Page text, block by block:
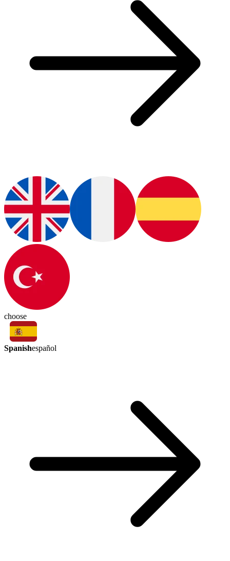
choose
Spanishespañol